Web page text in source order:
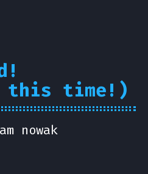
this time!)
nowak